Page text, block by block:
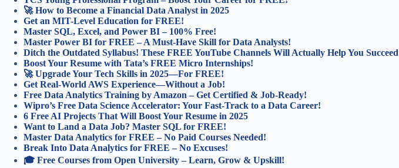
🚀 How to Become a Financial Data Analyst in 2025
Get an MIT-Level Education for FREE!
Master SQL, Excel, and Power BI – 100% Free!
Master Power BI for FREE – A Must-Have Skill for Data Analysts!
Ditch the Outdated Syllabus! These FREE YouTube Channels Will Actually Help You Succeed
Boost Your Resume with Tata’s FREE Micro Internships!
🚀 Upgrade Your Tech Skills in 2025—For FREE!
Get Real-World AWS Experience—Without a Job!
Free Data Analytics Training by Amazon – Get Certified & Job-Ready!
Wipro’s Free Data Science Accelerator: Your Fast-Track to a Data Career!
6 Free AI Projects That Will Boost Your Resume in 2025
Want to Land a Data Job? Master SQL for FREE!
Master Data Analytics for FREE – No Paid Courses Needed!
Break Into Data Analytics for FREE – No Excuses!
🎓 Free Courses from Open University – Learn, Grow & Upskill!